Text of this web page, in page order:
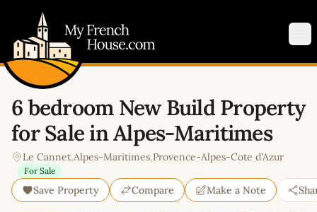
6 bedroom New Build Property
for Sale in Alpes-Maritimes
Le Cannet,Alpes-Maritimes,Provence-Alpes-Cote d'Azur
For Sale
Save Property Compare Make a Note